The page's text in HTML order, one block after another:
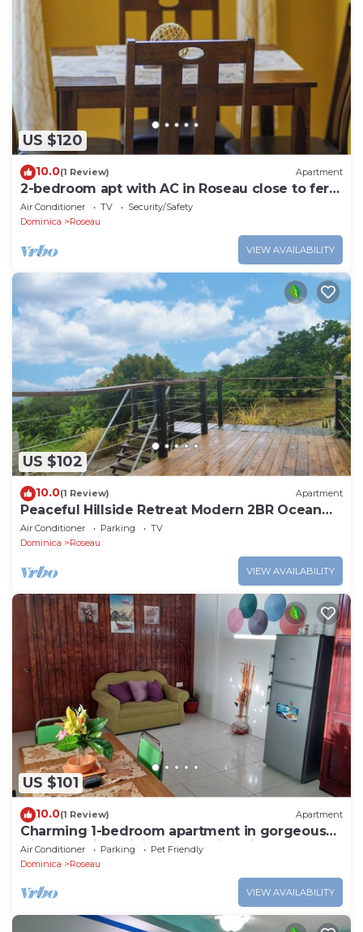
US $120
10.0(1 Review) Apartment
2-bedroom apt with AC in Roseau close to ferry
tml, supermarkets, buses etc
Air Conditioner TV
Security/Safety
Dominica
Roseau
VIEW AVAILABILITY
US $102
10.0(1 Review) Apartment
Peaceful Hillside Retreat Modern 2BR Ocean
View Solar Backup Near Roseau
Air Conditioner Parking
TV
Dominica
Roseau
VIEW AVAILABILITY
US $101
10.0(1 Review) Apartment
Charming 1-bedroom apartment in gorgeous
Giraudel with WiFi, AC, beautiful view
Air Conditioner Parking
Pet Friendly
Dominica
Roseau
VIEW AVAILABILITY